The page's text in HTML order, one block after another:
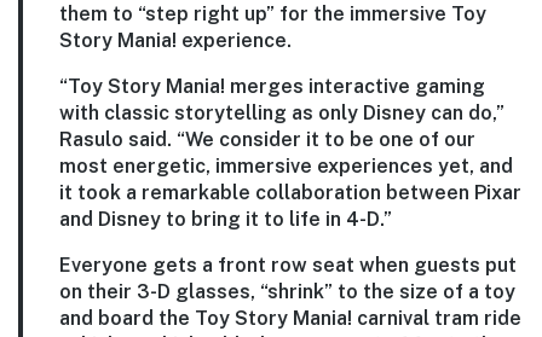
them to “step right up” for the immersive Toy
Story Mania! experience.
“Toy Story Mania! merges interactive gaming
with classic storytelling as only Disney can do,”
Rasulo said. “We consider it to be one of our
most energetic, immersive experiences yet, and
it took a remarkable collaboration between Pixar
and Disney to bring it to life in 4-D.”
Everyone gets a front row seat when guests put
on their 3-D glasses, “shrink” to the size of a toy
and board the Toy Story Mania! carnival tram ride